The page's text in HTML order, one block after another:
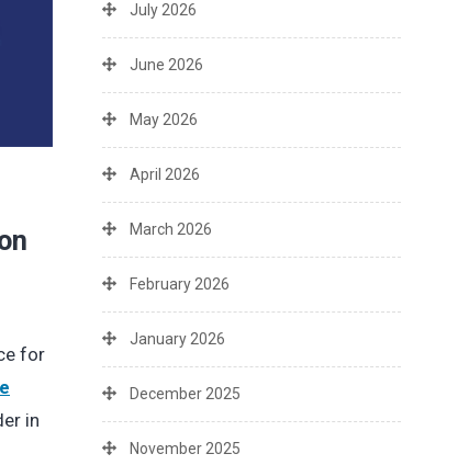
for
in
July 2026
June 2026
May 2026
April 2026
March 2026
February 2026
January 2026
December 2025
November 2025